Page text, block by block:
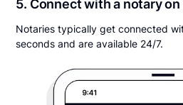
5. Connect with a notary on
Notaries typically get connected
seconds and are available 24/7.